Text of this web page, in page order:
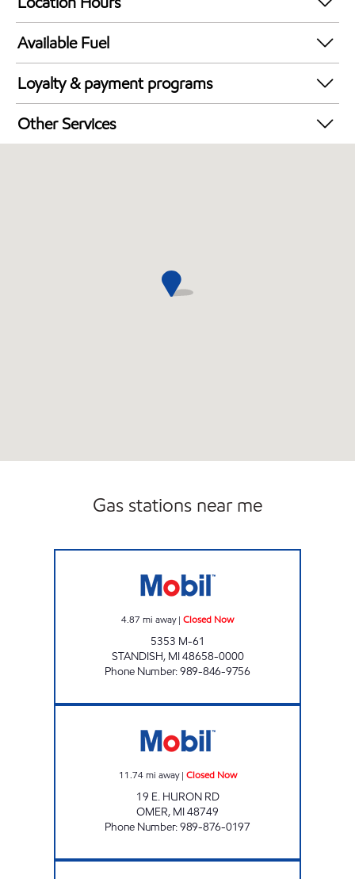
24 hours
Available Fuel
Synergy Diesel Efficient / Diesel
Loyalty & payment programs
Exxon Mobil Rewards+ in-store offers
Walmart+
Other Services
Gas stations near me
4.87 mi away| Closed Now
5353 M-61
STANDISH, MI48658-0000
Phone Number:989-846-9756
11.74 mi away| Closed Now
19 E. HURON RD
OMER, MI48749
Phone Number:989-876-0197